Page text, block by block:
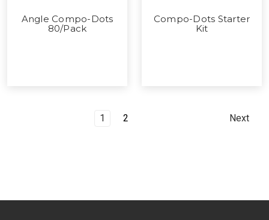
Angle Compo-Dots
80/Pack
Compo-Dots Starter
Kit
1 2 Next